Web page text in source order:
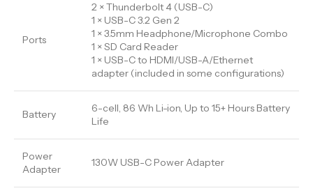
Ports
2 × Thunderbolt 4 (USB-C)
1 × USB-C 3.2 Gen 2
1 × 3.5mm Headphone/Microphone Combo
1 × SD Card Reader
1 × USB-C to HDMI/USB-A/Ethernet
adapter (included in some configurations)
Battery
6-cell, 86 Wh Li-ion, Up to 15+ Hours Battery
Life
Power
Adapter
130W USB-C Power Adapter